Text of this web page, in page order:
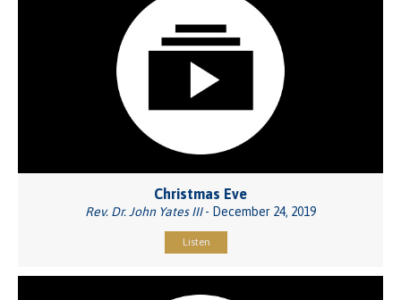
Christmas Eve
Rev. Dr. John Yates III- December 24, 2019
Listen